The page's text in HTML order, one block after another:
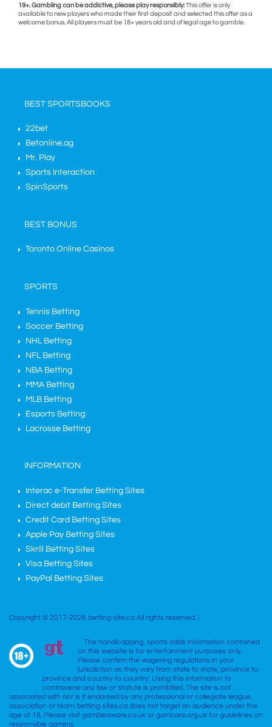
19+. Gambling can be addictive, please play responsibly:This offer is only
available to new players who made their first deposit and selected this offer as a
welcome bonus. All players must be 18+ years old and of legal age to gamble.
BEST SPORTSBOOKS
22bet
Betonline.ag
Mr. Play
Sports Interaction
SpinSports
BEST BONUS
Toronto Online Casinos
SPORTS
Tennis Betting
Soccer Betting
NHL Betting
NFL Betting
NBA Betting
MMA Betting
MLB Betting
Esports Betting
Lacrosse Betting
INFORMATION
Interac e-Transfer Betting Sites
Direct debit Betting Sites
Credit Card Betting Sites
Apple Pay Betting Sites
Skrill Betting Sites
Visa Betting Sites
PayPal Betting Sites
Copyright © 2017-2026 betting-site.ca All rights reserved. |
The handicapping, sports odds information contained
on this website is for entertainment purposes only.
Please confirm the wagering regulations in your
jurisdiction as they vary from state to state, province to
province and country to country. Using this information to
contravene any law or statute is prohibited. The site is not
associated with nor is it endorsed by any professional or collegiate league,
association or team. betting-sites.ca does not target an audience under the
age of 18. Please visit gambleaware.co.uk or gamcare.org.uk for guidelines on
responsible gaming.